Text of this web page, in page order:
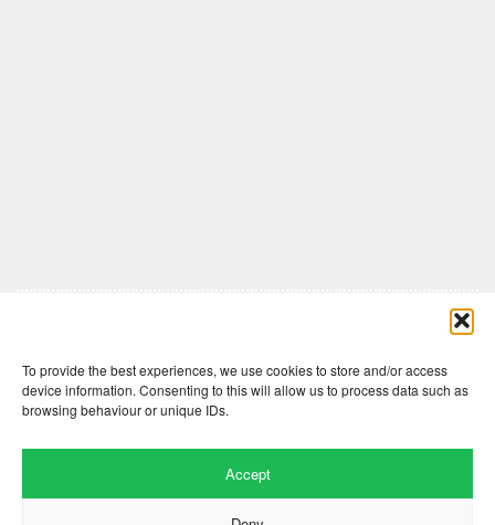
To provide the best experiences, we use cookies to store and/or access
device information. Consenting to this will allow us to process data such as
browsing behaviour or unique IDs.
Accept